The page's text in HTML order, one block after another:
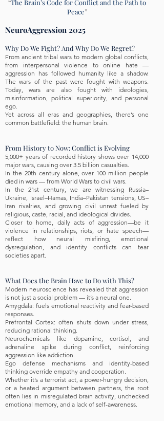
“The Brain’s Code for Conflict and the Path to
Peace”
NeuroAggression 2025
Why Do We Fight? And Why Do We Regret?
From ancient tribal wars to modern global conflicts,
from interpersonal violence to online hate —
aggression has followed humanity like a shadow.
The wars of the past were fought with weapons.
Today, wars are also fought with ideologies,
misinformation, political superiority, and personal
ego.
Yet across all eras and geographies, there’s one
common battlefield: the human brain.
From History to Now: Conflict is Evolving
5,000+ years of recorded history shows over 14,000
major wars, causing over 3.5 billion casualties.
In the 20th century alone, over 100 million people
died in wars — from World Wars to civil wars.
In the 21st century, we are witnessing Russia–
Ukraine, Israel–Hamas, India–Pakistan tensions, US–
Iran rivalries, and growing civil unrest fueled by
religious, caste, racial, and ideological divides.
Closer to home, daily acts of aggression—be it
violence in relationships, riots, or hate speech—
reflect how neural misfiring, emotional
dysregulation, and identity conflicts can tear
societies apart.
What Does the Brain Have to Do with This?
Modern neuroscience has revealed that aggression
is not just a social problem — it’s a neural one.
Amygdala: fuels emotional reactivity and fear-based
responses.
Prefrontal Cortex: often shuts down under stress,
reducing rational thinking.
Neurochemicals like dopamine, cortisol, and
adrenaline spike during conflict, reinforcing
aggression like addiction.
Ego defense mechanisms and identity-based
thinking override empathy and cooperation.
Whether it’s a terrorist act, a power-hungry decision,
or a heated argument between partners, the root
often lies in misregulated brain activity, unchecked
emotional memory, and a lack of self-awareness.